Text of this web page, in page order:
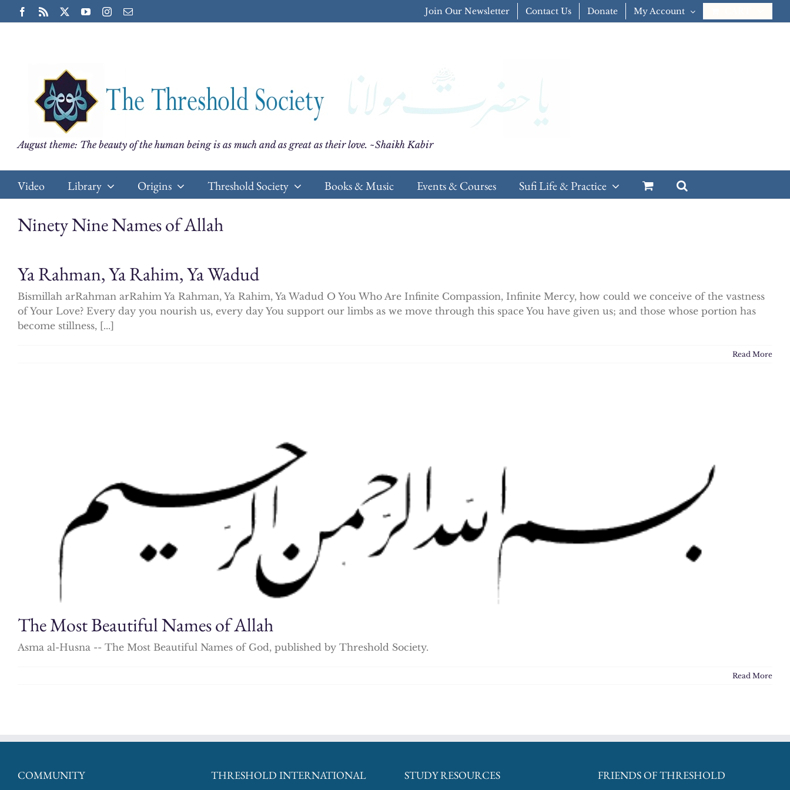
to
Facebook
Rss YouTubeInstagram
Email Join Our Newsletter Contact Us Donate My Account
August theme: The beauty of the human being is as much and as great as their love. ~Shaikh Kabir
Video Library Origins Threshold Society Books & Music Events & Courses Sufi Life & Practice
Ninety Nine Names of Allah
Ya Rahman, Ya Rahim, Ya Wadud
Bismillah arRahman arRahim Ya Rahman, Ya Rahim, Ya Wadud O You Who Are Infinite Compassion, Infinite Mercy, how could we conceive of the vastness
of Your Love? Every day you nourish us, every day You support our limbs as we move through this space You have given us; and those whose portion has
become stillness, [...]
Read More
The Most Beautiful Names of Allah
Asma al-Husna -- The Most Beautiful Names of God, published by Threshold Society.
Read More
COMMUNITY THRESHOLD INTERNATIONAL STUDY RESOURCES FRIENDS OF THRESHOLD